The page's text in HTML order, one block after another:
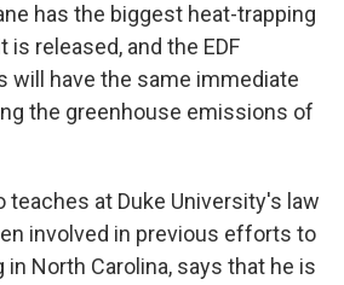
has the biggest heat-trapping
released, and the EDF
will have the same immediate
the greenhouse emissions of
teaches at Duke University's law
involved in previous efforts to
North Carolina, says that he is